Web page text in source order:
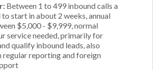
Between 1 to 499 inbound calls a
to start in about 2 weeks, annual
$5,000 - $9,999, normal
service needed, primarily for
qualify inbound leads, also
regular reporting and foreign